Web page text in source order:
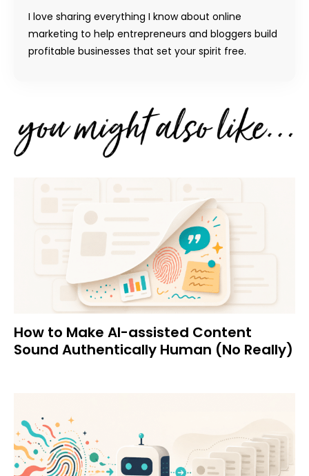
I love sharing everything I know about online
marketing to help entrepreneurs and bloggers build
profitable businesses that set your spirit free.
How to Make AI-assisted Content
Sound Authentically Human (No Really)